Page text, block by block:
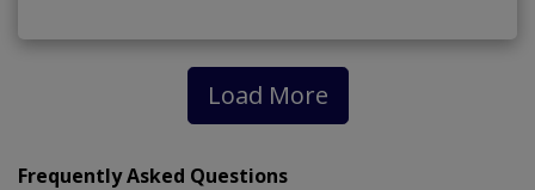
Load More
Frequently Asked Questions